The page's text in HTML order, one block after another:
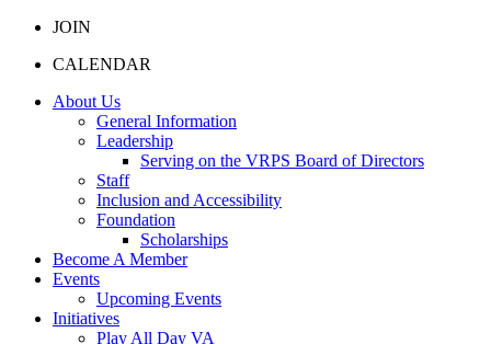
JOIN
CALENDAR
About Us
General Information
Leadership
Serving on the VRPS Board of Directors
Staff
Inclusion and Accessibility
Foundation
Scholarships
Become A Member
Events
Upcoming Events
Initiatives
Play All Day VA